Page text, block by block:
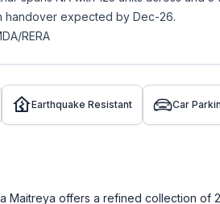
handover expected by Dec-26.
RERA
Earthquake Resistant Car
Maitreya offers a refined collection of